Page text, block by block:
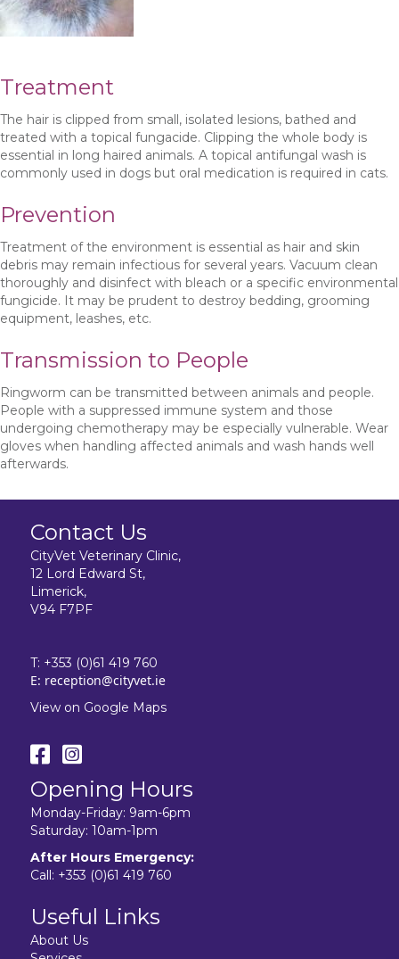
Treatment
The hair is clipped from small, isolated lesions, bathed and
treated with a topical fungacide. Clipping the whole body is
essential in long haired animals. A topical antifungal wash is
commonly used in dogs but oral medication is required in cats.
Prevention
Treatment of the environment is essential as hair and skin
debris may remain infectious for several years. Vacuum clean
thoroughly and disinfect with bleach or a specific environmental
fungicide. It may be prudent to destroy bedding, grooming
equipment, leashes, etc.
Transmission to People
Ringworm can be transmitted between animals and people.
People with a suppressed immune system and those
undergoing chemotherapy may be especially vulnerable. Wear
gloves when handling affected animals and wash hands well
afterwards.
Contact Us
CityVet Veterinary Clinic,
12 Lord Edward St,
Limerick,
V94 F7PF
T: +353 (0)61 419 760
E: reception@cityvet.ie
View on Google Maps
Opening Hours
Monday-Friday: 9am-6pm
Saturday: 10am-1pm
After Hours Emergency:
Call: +353 (0)61 419 760
Useful Links
About Us